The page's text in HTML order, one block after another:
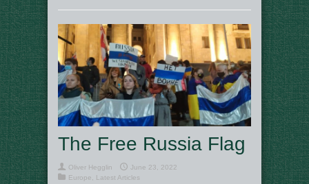
The Free Russia Flag
Oliver Hegglin
June 23, 2022
Europe
Latest Articles